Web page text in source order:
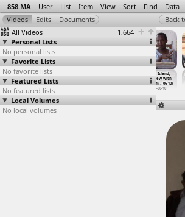
858.MA User List Item View Sort Find Data
All Videos
1,664
Personal Lists
No personal lists
Favorite Lists
No favorite lists
Featured Lists
No featured lists
Local Volumes
No local volumes
Sit-In, March,
Eskenderella,
Concert…ansoura
2011-07-13
Tahrir
Souhil Island,
Interview with
mr. ahm… -06-10)
2013-06-10